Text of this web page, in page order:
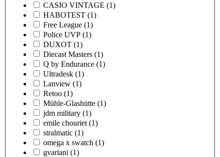
CASIO VINTAGE (1)
HABOTEST (1)
Free League (1)
Police UVP (1)
DUXOT (1)
Diecast Masters (1)
Q by Endurance (1)
Ultradesk (1)
Lanview (1)
Retoo (1)
Mühle-Glashütte (1)
jdm military (1)
emile chouriet (1)
stralmatic (1)
omega x swatch (1)
gvariani (1)